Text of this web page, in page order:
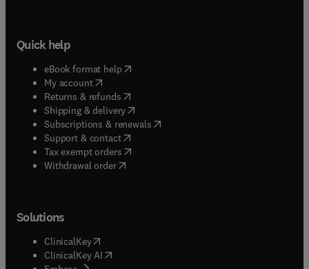
Quick help
eBook format help( opens in new tab/window
My account( opens in new tab/window
Returns & refunds( opens in new tab/window
Shipping & delivery(opens in new tab/window
Subscriptions & renewals( opens in new tab/window
Support & contact( opens in new tab/window
Tax exempt orders( opens in new tab/window
Withdrawal order
Solutions
ClinicalKey(opens in new tab/window
ClinicalKey AI opens in new tab/window